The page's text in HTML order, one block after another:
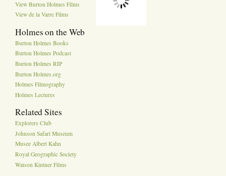
View Burton Holmes Films
View de la Varre Films
Holmes on the Web
Burton Holmes Books
Burton Holmes Podcast
Burton Holmes RIP
Burton Holmes.org
Holmes Filmography
Holmes Lectures
Related Sites
Explorers Club
Johnson Safari Museum
Musee Albert Kahn
Royal Geographic Society
Watson Kintner Films